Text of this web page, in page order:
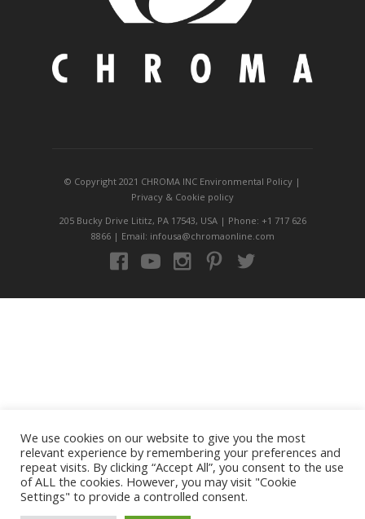
© Copyright 2021 CHROMA INC Environmental Policy |
Privacy & Cookie policy
205 Bucky Drive Lititz, PA 17543, USA | Phone: +1 717 626
8866 | Email: infousa@chromaonline.com
We use cookies on our website to give you the most
relevant experience by remembering your preferences and
repeat visits. By clicking “Accept All”, you consent to the use
of ALL the cookies. However, you may visit "Cookie
Settings" to provide a controlled consent.